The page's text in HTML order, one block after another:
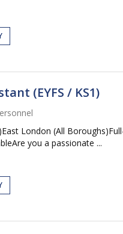
(EYFS / KS1)
London (All
you a passionate ...